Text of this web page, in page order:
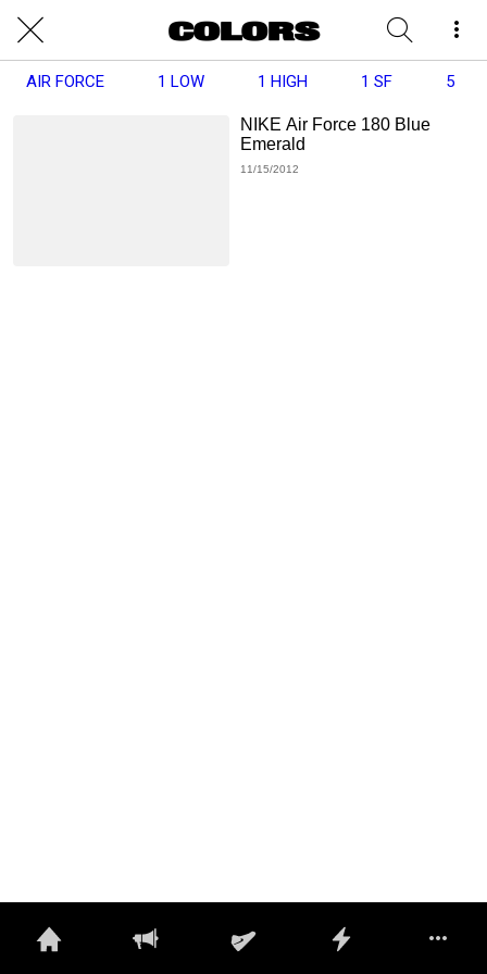
AIR FORCE 1 LOW 1 HIGH 1 SF 5
NIKE Air Force 180 Blue
Emerald
11/15/2012